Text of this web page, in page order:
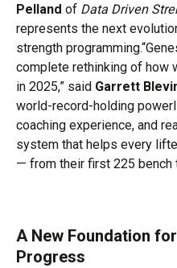
Pelland of Data Driven
represents the next
strength
complete rethinking of how
in 2025,” said Garrett
world-record-holding
coaching experience, and
system that helps every
— from their first 225 bench
A New Foundation
Progress